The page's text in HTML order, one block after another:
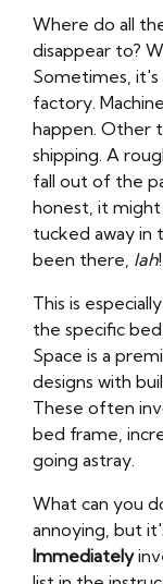
Where do all
disappear to?
Sometimes,
factory.
happen. Other
shipping. A
fall out of the
honest, it might
tucked away in
been there, lah!
This is
the specific
Space is a
designs with
These often
bed frame,
going astray.
What can you
annoying, but
Immediately